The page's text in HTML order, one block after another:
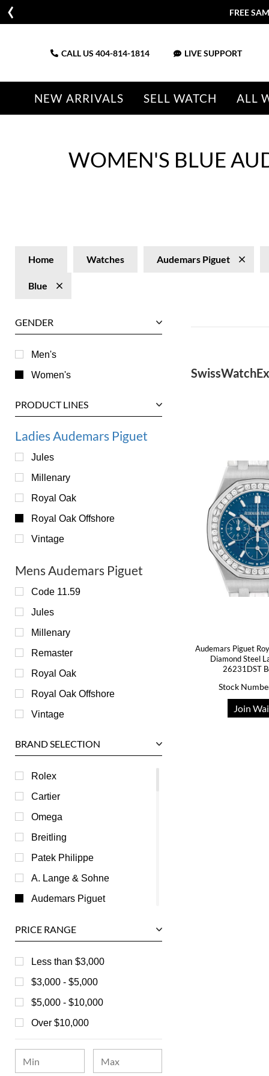
FREE
CALL US 404-814-1814 LIVE SUPPORT
NEW ARRIVALS SELL WATCH ALL
WOMEN'S BLUE
Home Watches Audemars Piguet
Blue
GENDER
Men's
Women's
PRODUCT LINES
Ladies Audemars Piguet
Jules
Millenary
Royal Oak
Royal Oak Offshore
Vintage
Mens Audemars Piguet
Code 11.59
Jules
Millenary
Remaster
Royal Oak
Royal Oak Offshore
Vintage
BRAND SELECTION
Rolex
Cartier
Omega
Breitling
Patek Philippe
A. Lange & Sohne
Audemars Piguet
Baume & Mercier
Bedat
Bell & Ross
Blancpain
Breguet
Bvlgari
Chanel
PRICE RANGE
Less than $3,000
$3,000 - $5,000
$5,000 - $10,000
Over $10,000
Audemars Piguet
Diamond Steel
26231DST
Stock
Join